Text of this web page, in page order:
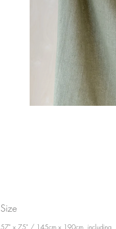
Size
57" x 75" / 145cm x 190cm, including